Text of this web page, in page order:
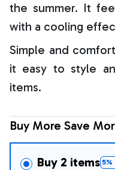
the summer. It
with a cooling
Simple and
it easy to style
items.
Buy More Save
Buy 2 items 5%